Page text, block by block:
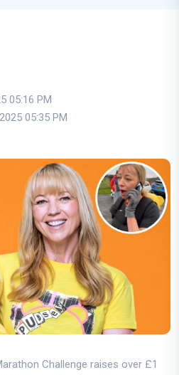
05:16 PM
05:35 PM
Challenge raises over £1